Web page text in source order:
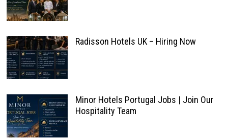
Radisson Hotels UK – Hiring Now
Minor Hotels Portugal Jobs | Join Our
Hospitality Team